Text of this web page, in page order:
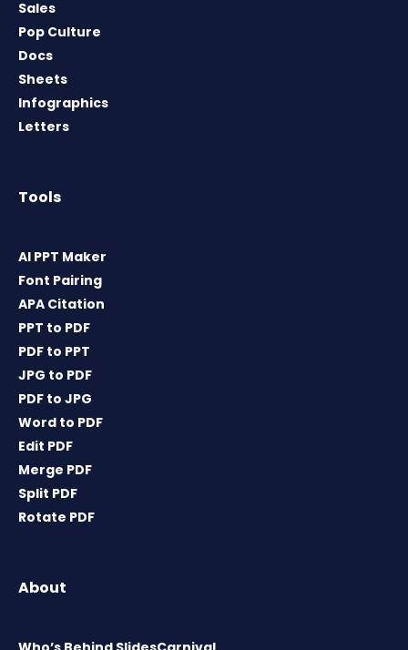
Sales
Pop Culture
Docs
Sheets
Infographics
Letters
Tools
AI PPT Maker
Font Pairing
APA Citation
PPT to PDF
PDF to PPT
JPG to PDF
PDF to JPG
Word to PDF
Edit PDF
Merge PDF
Split PDF
Rotate PDF
About